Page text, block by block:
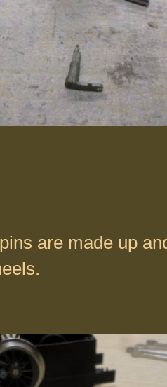
are made up